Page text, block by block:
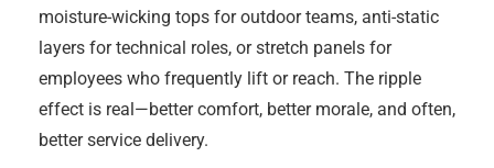
moisture-wicking tops for outdoor teams, anti-static
layers for technical roles, or stretch panels for
employees who frequently lift or reach. The ripple
effect is real—better comfort, better morale, and often,
better service delivery.